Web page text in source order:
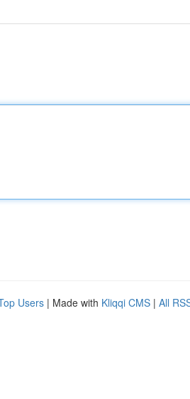
Users | Made with Kliqqi CMS | All